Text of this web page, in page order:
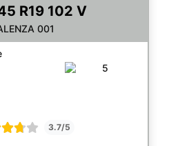
R19 102 V
001
3.7/5